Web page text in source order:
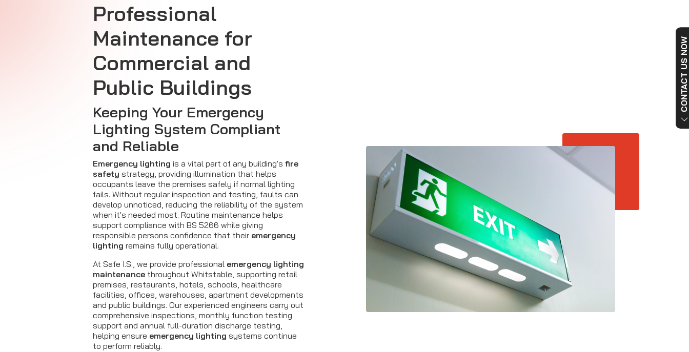
Professional
Maintenance for
Commercial and
Public Buildings
Keeping Your Emergency
Lighting System Compliant
and Reliable
Emergency lighting is a vital part of any building's fire
safety strategy, providing illumination that helps
occupants leave the premises safely if normal lighting
fails. Without regular inspection and testing, faults can
develop unnoticed, reducing the reliability of the system
when it's needed most. Routine maintenance helps
support compliance with BS 5266 while giving
responsible persons confidence that their emergency
lighting remains fully operational.
At Safe I.S., we provide professional emergency lighting
maintenance throughout Whitstable, supporting retail
premises, restaurants, hotels, schools, healthcare
facilities, offices, warehouses, apartment developments
and public buildings. Our experienced engineers carry out
comprehensive inspections, monthly function testing
support and annual full-duration discharge testing,
helping ensure emergency lighting systems continue
to perform reliably.
CONTACT US NOW